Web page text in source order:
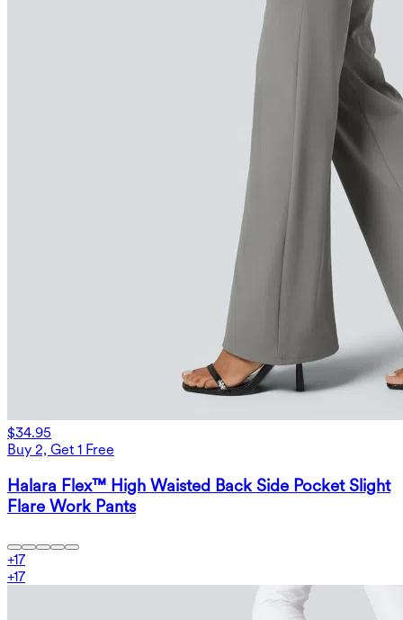
$34.95
Buy 2, Get 1 Free
Halara Flex™ High Waisted Back Side Pocket Slight
Flare Work Pants
+17
+17